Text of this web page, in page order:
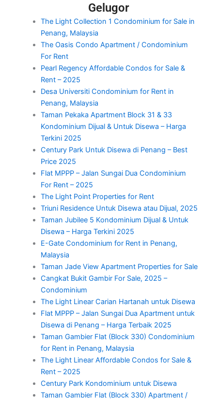
Gelugor
The Light Collection 1 Condominium for Sale in
Penang, Malaysia
The Oasis Condo Apartment / Condominium
For Rent
Pearl Regency Affordable Condos for Sale &
Rent – 2025
Desa Universiti Condominium for Rent in
Penang, Malaysia
Taman Pekaka Apartment Block 31 & 33
Kondominium Dijual & Untuk Disewa – Harga
Terkini 2025
Century Park Untuk Disewa di Penang – Best
Price 2025
Flat MPPP – Jalan Sungai Dua Condominium
For Rent – 2025
The Light Point Properties for Rent
Triuni Residence Untuk Disewa atau Dijual, 2025
Taman Jubilee 5 Kondominium Dijual & Untuk
Disewa – Harga Terkini 2025
E-Gate Condominium for Rent in Penang,
Malaysia
Taman Jade View Apartment Properties for Sale
Cangkat Bukit Gambir For Sale, 2025 –
Condominium
The Light Linear Carian Hartanah untuk Disewa
Flat MPPP – Jalan Sungai Dua Apartment untuk
Disewa di Penang – Harga Terbaik 2025
Taman Gambier Flat (Block 330) Condominium
for Rent in Penang, Malaysia
The Light Linear Affordable Condos for Sale &
Rent – 2025
Century Park Kondominium untuk Disewa
Taman Gambier Flat (Block 330) Apartment /